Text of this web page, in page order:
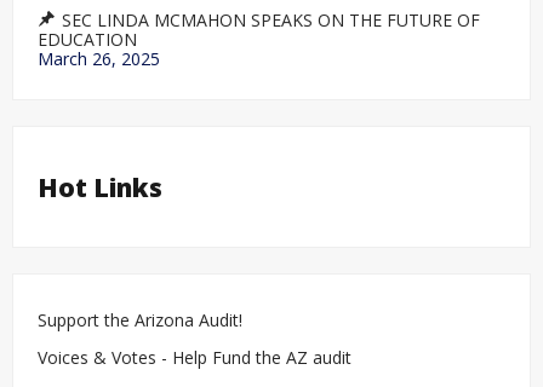
SEC LINDA MCMAHON SPEAKS ON THE FUTURE OF
EDUCATION
March 26, 2025
Hot Links
Support the Arizona Audit!
Voices & Votes - Help Fund the AZ audit